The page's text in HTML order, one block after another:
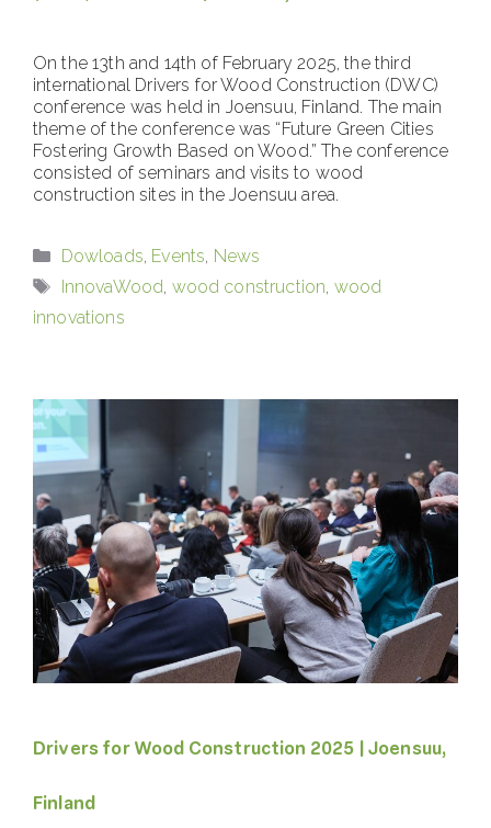
On the 13th and 14th of February 2025, the third
international Drivers for Wood Construction (DWC)
conference was held in Joensuu, Finland. The main
theme of the conference was “Future Green Cities
Fostering Growth Based on Wood.” The conference
consisted of seminars and visits to wood
construction sites in the Joensuu area.
Categories
Dowloads, Events, News
Tags
InnovaWood, wood construction, wood
innovations
Drivers for Wood Construction 2025 | Joensuu,
Finland